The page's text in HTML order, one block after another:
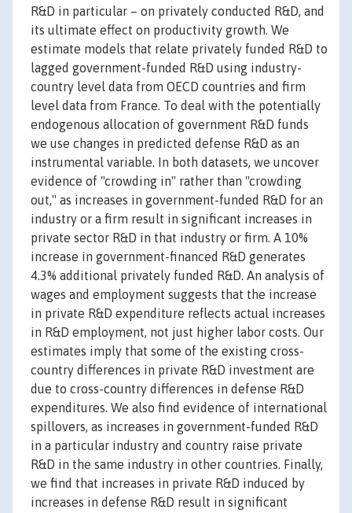
R&D in particular – on privately conducted R&D, and
its ultimate effect on productivity growth. We
estimate models that relate privately funded R&D to
lagged government-funded R&D using industry-
country level data from OECD countries and firm
level data from France. To deal with the potentially
endogenous allocation of government R&D funds
we use changes in predicted defense R&D as an
instrumental variable. In both datasets, we uncover
evidence of "crowding in" rather than "crowding
out," as increases in government-funded R&D for an
industry or a firm result in significant increases in
private sector R&D in that industry or firm. A 10%
increase in government-financed R&D generates
4.3% additional privately funded R&D. An analysis of
wages and employment suggests that the increase
in private R&D expenditure reflects actual increases
in R&D employment, not just higher labor costs. Our
estimates imply that some of the existing cross-
country differences in private R&D investment are
due to cross-country differences in defense R&D
expenditures. We also find evidence of international
spillovers, as increases in government-funded R&D
in a particular industry and country raise private
R&D in the same industry in other countries. Finally,
we find that increases in private R&D induced by
increases in defense R&D result in significant